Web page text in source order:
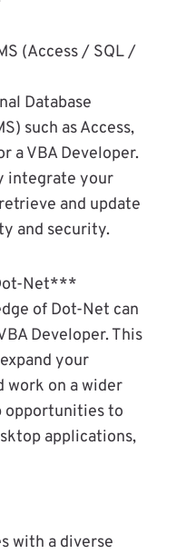
(Access / SQL /
Database
such as Access,
a VBA Developer.
integrate your
and update
and security.
Net***
of Dot-Net can
Developer. This
your
work on a wider
opportunities to
applications,
with a diverse